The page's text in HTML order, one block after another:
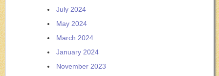
July 2024
May 2024
March 2024
January 2024
November 2023